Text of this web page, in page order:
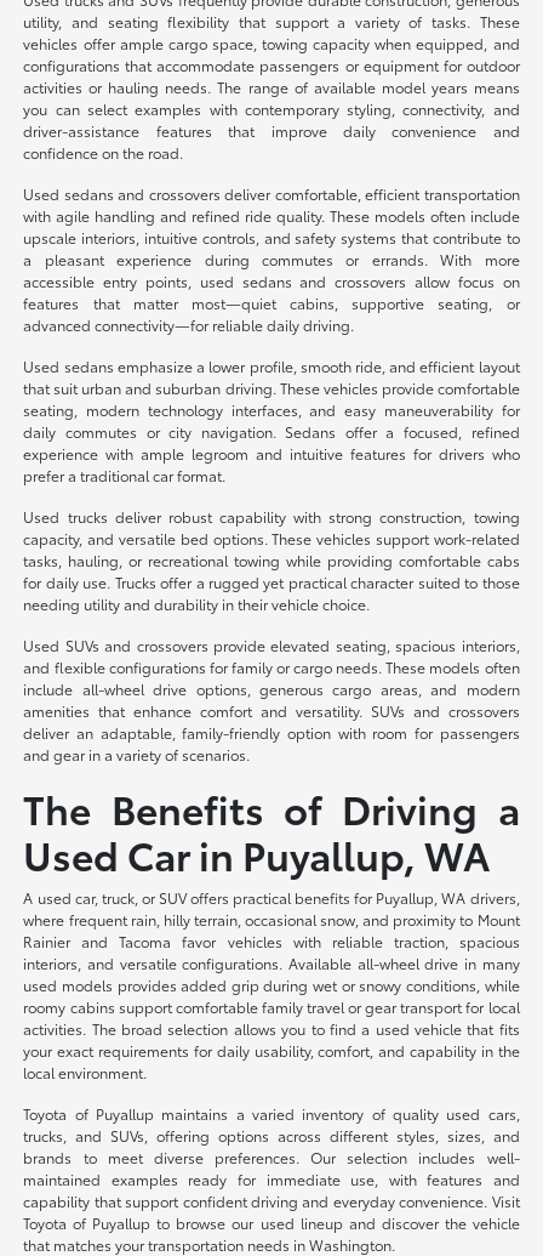
utility, and seating flexibility that support a variety of tasks. These
vehicles offer ample cargo space, towing capacity when equipped, and
configurations that accommodate passengers or equipment for outdoor
activities or hauling needs. The range of available model years means
you can select examples with contemporary styling, connectivity, and
driver-assistance features that improve daily convenience and
confidence on the road.
Used sedans and crossovers deliver comfortable, efficient transportation
with agile handling and refined ride quality. These models often include
upscale interiors, intuitive controls, and safety systems that contribute to
a pleasant experience during commutes or errands. With more
accessible entry points, used sedans and crossovers allow focus on
features that matter most—quiet cabins, supportive seating, or
advanced connectivity—for reliable daily driving.
Used sedans emphasize a lower profile, smooth ride, and efficient layout
that suit urban and suburban driving. These vehicles provide comfortable
seating, modern technology interfaces, and easy maneuverability for
daily commutes or city navigation. Sedans offer a focused, refined
experience with ample legroom and intuitive features for drivers who
prefer a traditional car format.
Used trucks deliver robust capability with strong construction, towing
capacity, and versatile bed options. These vehicles support work-related
tasks, hauling, or recreational towing while providing comfortable cabs
for daily use. Trucks offer a rugged yet practical character suited to those
needing utility and durability in their vehicle choice.
Used SUVs and crossovers provide elevated seating, spacious interiors,
and flexible configurations for family or cargo needs. These models often
include all-wheel drive options, generous cargo areas, and modern
amenities that enhance comfort and versatility. SUVs and crossovers
deliver an adaptable, family-friendly option with room for passengers
and gear in a variety of scenarios.
The Benefits of Driving a
Used Car in Puyallup, WA
A used car, truck, or SUV offers practical benefits for Puyallup, WA drivers,
where frequent rain, hilly terrain, occasional snow, and proximity to Mount
Rainier and Tacoma favor vehicles with reliable traction, spacious
interiors, and versatile configurations. Available all-wheel drive in many
used models provides added grip during wet or snowy conditions, while
roomy cabins support comfortable family travel or gear transport for local
activities. The broad selection allows you to find a used vehicle that fits
your exact requirements for daily usability, comfort, and capability in the
local environment.
Toyota of Puyallup maintains a varied inventory of quality used cars,
trucks, and SUVs, offering options across different styles, sizes, and
brands to meet diverse preferences. Our selection includes well-
maintained examples ready for immediate use, with features and
capability that support confident driving and everyday convenience. Visit
Toyota of Puyallup to browse our used lineup and discover the vehicle
that matches your transportation needs in Washington.